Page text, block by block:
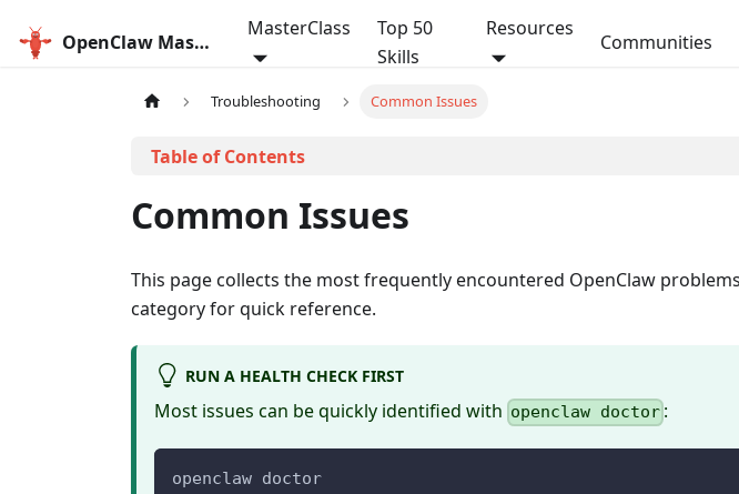
OpenClaw MasterClass
MasterClass
Top 50
Skills
Resources
Communities
Troubleshooting Common Issues
Common Issues
This page collects the most frequently encountered OpenClaw
category for quick reference.
RUN A HEALTH CHECK FIRST
Most issues can be quickly identified with openclaw doctor :
openclaw doctor